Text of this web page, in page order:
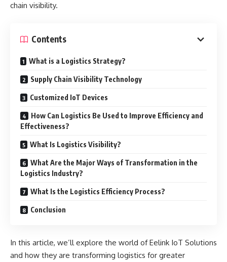
chain visibility.
Contents
What is a Logistics Strategy?
Supply Chain Visibility Technology
Customized IoT Devices
How Can Logistics Be Used to Improve Efficiency and
Effectiveness?
What Is Logistics Visibility?
What Are the Major Ways of Transformation in the
Logistics Industry?
What Is the Logistics Efficiency Process?
Conclusion
In this article, we’ll explore the world of Eelink IoT Solutions
and how they are transforming logistics for greater